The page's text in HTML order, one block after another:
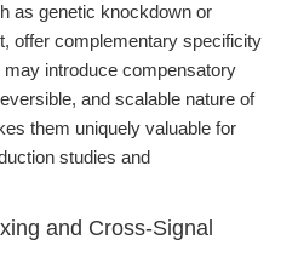
as genetic knockdown or
offer complementary specificity
introduce compensatory
and scalable nature of
them uniquely valuable for
studies and
and Cross-Signal